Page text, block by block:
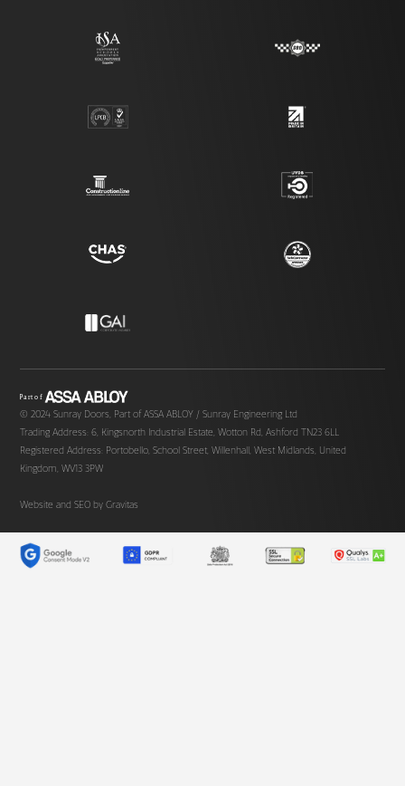
© 2024 Sunray Doors, Part of ASSA ABLOY / Sunray Engineering Ltd
Trading Address: 6, Kingsnorth Industrial Estate, Wotton Rd, Ashford TN23 6LL
Registered Address: Portobello, School Street, Willenhall, West Midlands, United
Kingdom, WV13 3PW
Website and SEO byGravitas